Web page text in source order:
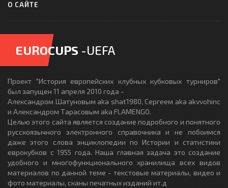
О САЙТЕ
EUROCUPS -UEFA
Проект "История европейских клубных кубковых турниров"
был запущен 11 апреля 2010 года -
Александром Шатуновым aka shat1980, Сергеем aka akvvohinc
и Александром Тарасовым aka FLAMENGO.
Целью этого сайта является создание подробного и понятного
русскоязычного электронного справочника и не побоимся
даже этого слова энциклопедии по Истории и статистики
еврокубков с 1955 года. Наша главная задача это создание
удобного и многофункционального хранилища всех видов
материалов по данной теме - текстовые материалы, видео и
фото материалы, сканы печатных изданий ит.д